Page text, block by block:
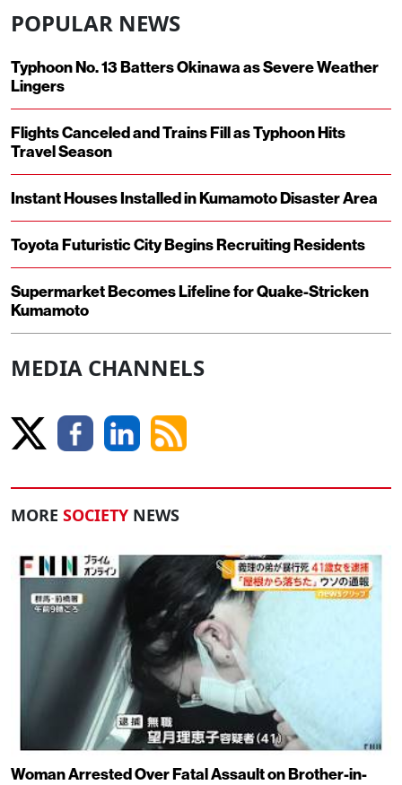
POPULAR NEWS
Typhoon No. 13 Batters Okinawa as Severe Weather
Lingers
Flights Canceled and Trains Fill as Typhoon Hits
Travel Season
Instant Houses Installed in Kumamoto Disaster Area
Toyota Futuristic City Begins Recruiting Residents
Supermarket Becomes Lifeline for Quake-Stricken
Kumamoto
MEDIA CHANNELS
MORE SOCIETY NEWS
Woman Arrested Over Fatal Assault on Brother-in-